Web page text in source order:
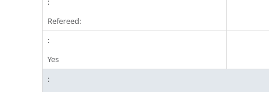
Refereed:
Yes